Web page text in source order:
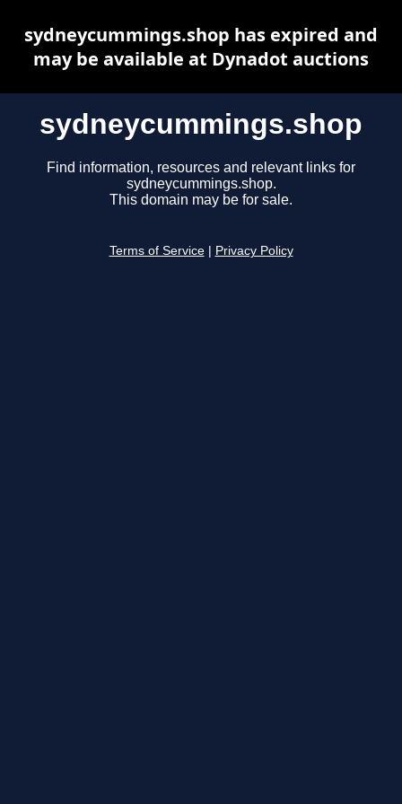
sydneycummings.shop
Find information, resources and relevant links for
sydneycummings.shop.
This domain may be for sale.
Terms of Service Privacy Policy
sydneycummings.shop has expired and
may be available at Dynadot auctions